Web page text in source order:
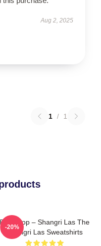
Aug 2, 2025
1 / 1
Echo Pop – Shangri Las The
Shangri Las Sweatshirts
-20%